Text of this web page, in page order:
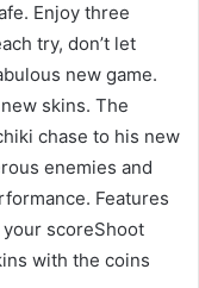
Enjoy three
try, don’t let
new game.
skins. The
chase to his new
enemies and
Features
scoreShoot
with the coins